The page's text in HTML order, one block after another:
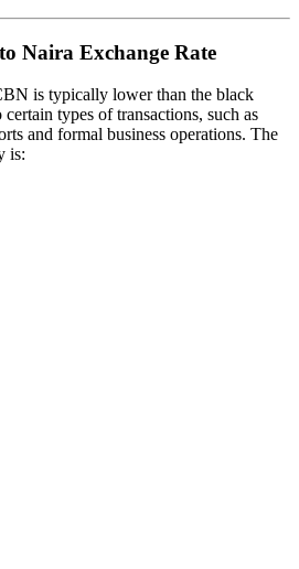
Naira Exchange Rate
is typically lower than the black
types of transactions, such as
and formal business operations. The
is: